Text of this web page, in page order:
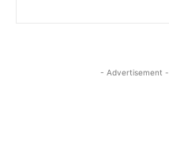
- Advertisement -